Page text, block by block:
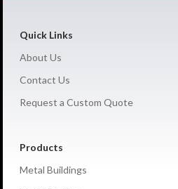
Quick Links
About Us
Contact Us
Request a Custom Quote
Products
Metal Buildings